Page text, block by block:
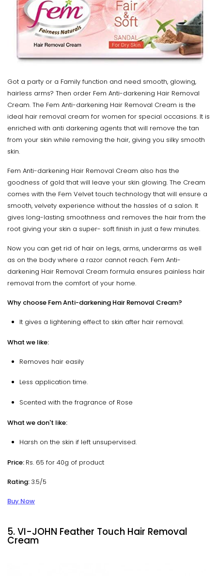
Got a party or a Family function and need smooth, glowing,
hairless arms? Then order Fem Anti-darkening Hair Removal
Cream. The Fem Anti-darkening Hair Removal Cream is the
ideal hair removal cream for women for special occasions. It is
enriched with anti darkening agents that will remove the tan
from your skin while removing the hair, giving you silky smooth
skin.
Fem Anti-darkening Hair Removal Cream also has the
goodness of gold that will leave your skin glowing. The Cream
comes with the Fem Velvet touch technology that will ensure a
smooth, velvety experience without the hassles of a salon. It
gives long-lasting smoothness and removes the hair from the
root giving your skin a super- soft finish in just a few minutes.
Now you can get rid of hair on legs, arms, underarms as well
as on the body where a razor cannot reach. Fem Anti-
darkening Hair Removal Cream formula ensures painless hair
removal from the comfort of your home.
Why choose Fem Anti-darkening Hair Removal Cream?
It gives a lightening effect to skin after hair removal.
What we like:
Removes hair easily
Less application time.
Scented with the fragrance of Rose
What we don't like:
Harsh on the skin if left unsupervised.
Price: Rs. 65 for 40g of product
Rating: 3.5/5
Buy Now
5. VI-JOHN Feather Touch Hair Removal
Cream